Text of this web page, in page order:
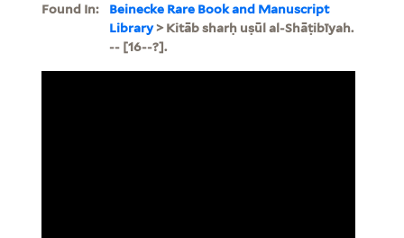
Found In:
Beinecke Rare Book and Manuscript
Library> Kitāb sharḥ uṣūl al-Shāṭibīyah.
-- [16--?].